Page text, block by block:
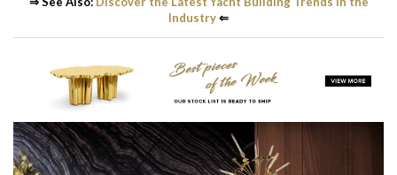
Industry⇐